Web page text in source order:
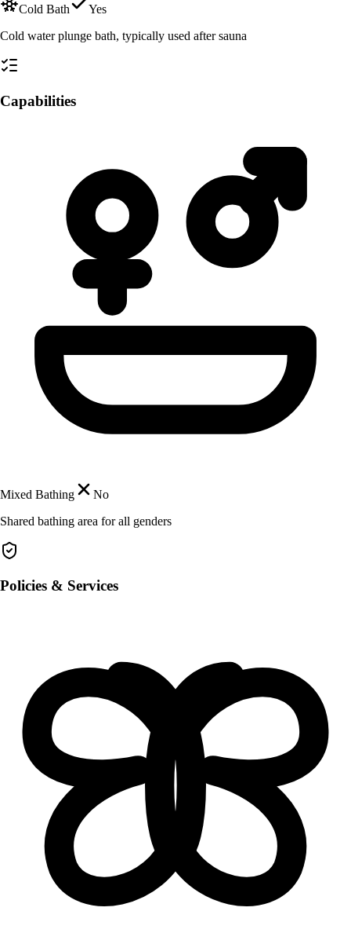
Cold Bath
Yes
Cold water plunge bath, typically used after sauna
Capabilities
Mixed Bathing
No
Shared bathing area for all genders
Policies & Services